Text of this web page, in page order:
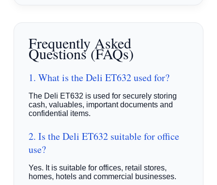
Frequently Asked
Questions (FAQs)
1. What is the Deli ET632 used for?
The Deli ET632 is used for securely storing
cash, valuables, important documents and
confidential items.
2. Is the Deli ET632 suitable for office
use?
Yes. It is suitable for offices, retail stores,
homes, hotels and commercial businesses.